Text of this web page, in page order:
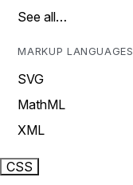
See all…
MARKUP LANGUAGES
SVG
MathML
XML
CSS